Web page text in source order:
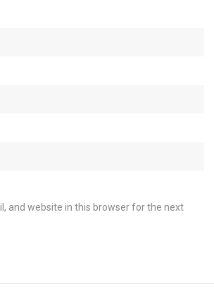
and website in this browser for the next